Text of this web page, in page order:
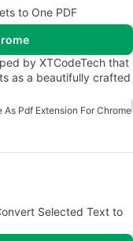
to One PDF
by XTCodeTech that
as a beautifully crafted
As Pdf Extension For Chrome
Selected Text to